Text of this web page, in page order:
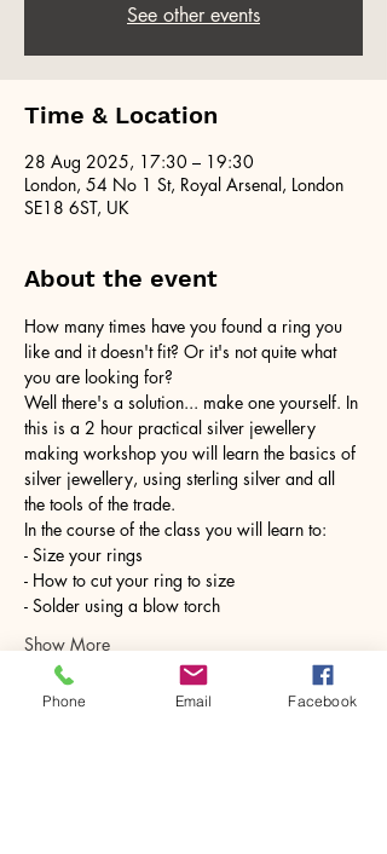
See other events
Time & Location
28 Aug 2025, 17:30 – 19:30
London, 54 No 1 St, Royal Arsenal, London
SE18 6ST, UK
About the event
How many times have you found a ring you
like and it doesn't fit? Or it's not quite what
you are looking for?
Well there's a solution... make one yourself. In
this is a 2 hour practical silver jewellery
making workshop you will learn the basics of
silver jewellery, using sterling silver and all
the tools of the trade.
In the course of the class you will learn to:
- Size your rings
- How to cut your ring to size
- Solder using a blow torch
Show More
Phone Email Facebook